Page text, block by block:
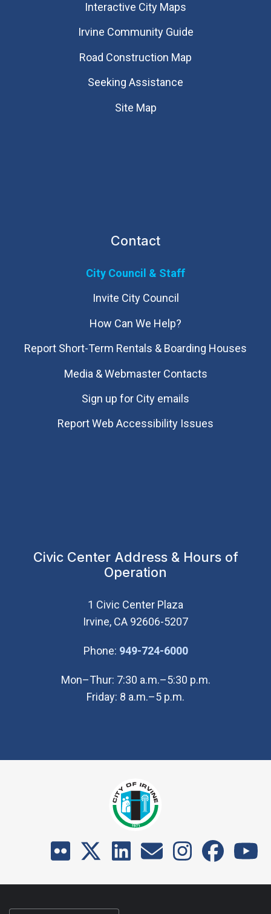
Interactive City Maps
Irvine Community Guide
Road Construction Map
Seeking Assistance
Site Map
Contact
City Council & Staff
Invite City Council
How Can We Help?
Report Short-Term Rentals & Boarding Houses
Media & Webmaster Contacts
Sign up for City emails
Report Web Accessibility Issues
Civic Center Address & Hours of
Operation
1 Civic Center Plaza
Irvine, CA 92606-5207
Phone: 949-724-6000(Open in new
Mon–Thur: 7:30 a.m.–5:30 p.m.
Friday: 8 a.m.–5 p.m.